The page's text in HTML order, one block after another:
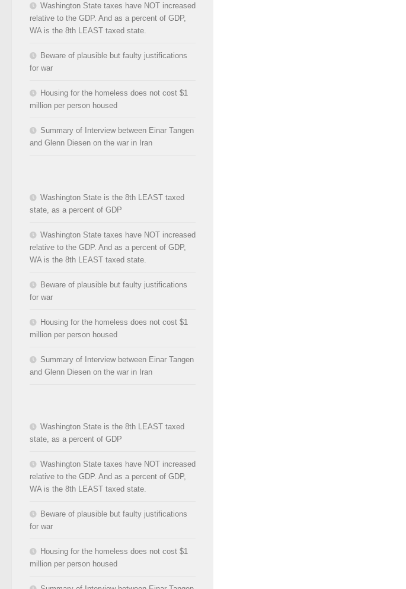
Washington State taxes have NOT increased
relative to the GDP. And as a percent of GDP,
WA is the 8th LEAST taxed state.
Beware of plausible but faulty justifications
for war
Housing for the homeless does not cost $1
million per person housed
Summary of Interview between Einar Tangen
and Glenn Diesen on the war in Iran
Washington State is the 8th LEAST taxed
state, as a percent of GDP
Washington State taxes have NOT increased
relative to the GDP. And as a percent of GDP,
WA is the 8th LEAST taxed state.
Beware of plausible but faulty justifications
for war
Housing for the homeless does not cost $1
million per person housed
Summary of Interview between Einar Tangen
and Glenn Diesen on the war in Iran
Washington State is the 8th LEAST taxed
state, as a percent of GDP
Washington State taxes have NOT increased
relative to the GDP. And as a percent of GDP,
WA is the 8th LEAST taxed state.
Beware of plausible but faulty justifications
for war
Housing for the homeless does not cost $1
million per person housed